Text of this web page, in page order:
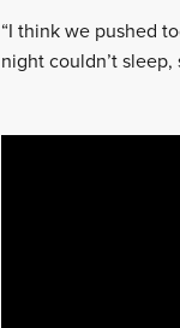
“I think we pushed
night couldn’t